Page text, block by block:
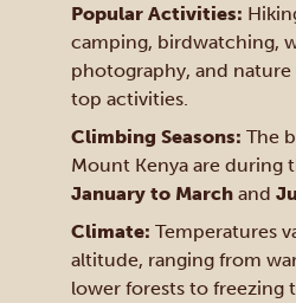
Popular Activities:
camping, birdwatching,
photography, and nature
top activities.
Climbing Seasons: The
Mount Kenya are during
January to March and
Climate: Temperatures
altitude, ranging from
lower forests to freezing